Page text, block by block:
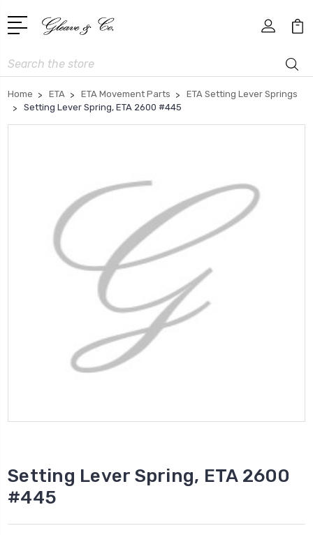
Search
Home ETA ETA Movement Parts
ETA Setting Lever Springs
Setting Lever Spring, ETA 2600 #445
Setting Lever Spring, ETA 2600
#445